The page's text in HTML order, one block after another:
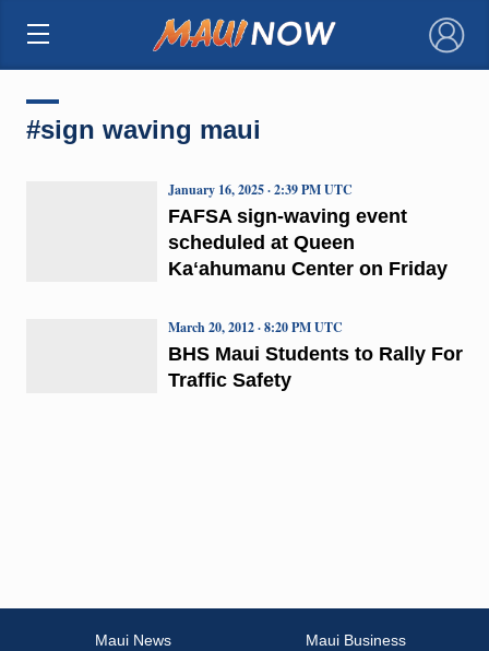
×
#sign waving maui
FAFSA sign-waving event
scheduled at Queen
Kaʻahumanu Center on Friday
January 16, 2025 · 2:39 PM UTC
BHS Maui Students to Rally For
Traffic Safety
March 20, 2012 · 8:20 PM UTC
Maui News
Maui Business